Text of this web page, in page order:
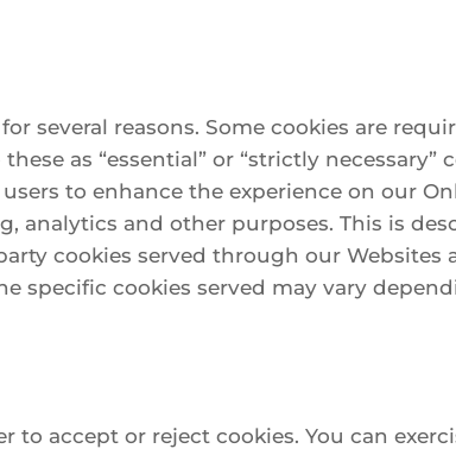
several reasons. Some cookies are
as “essential” or “strictly necessary”
to enhance the experience on our
analytics and other purposes. This is
cookies served through our Websites
specific cookies served may vary
to accept or reject cookies. You can